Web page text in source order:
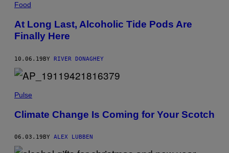
Food
At Long Last, Alcoholic Tide Pods Are
Finally Here
10.06.19BY RIVER DONAGHEY
Pulse
Climate Change Is Coming for Your Scotch
06.03.19 BY ALEX LUBBEN